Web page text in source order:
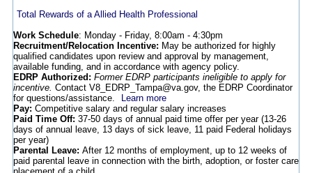
Total Rewards of a Allied Health Professional
Work Schedule: Monday - Friday, 8:00am - 4:30pm
Recruitment/Relocation Incentive: May be authorized for highly
qualified candidates upon review and approval by management,
available funding, and in accordance with agency policy.
EDRP Authorized: Former EDRP participants ineligible to apply for
incentive. Contact V8_EDRP_Tampa@va.gov, the EDRP Coordinator
for questions/assistance.
Learn more
Pay: Competitive salary and regular salary increases
Paid Time Off: 37-50 days of annual paid time offer per year (13-26
days of annual leave, 13 days of sick leave, 11 paid Federal holidays
per year)
Parental Leave: After 12 months of employment, up to 12 weeks of
paid parental leave in connection with the birth, adoption, or foster care